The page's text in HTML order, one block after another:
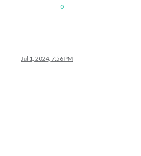
0
Jul 1, 2024, 7:56 PM